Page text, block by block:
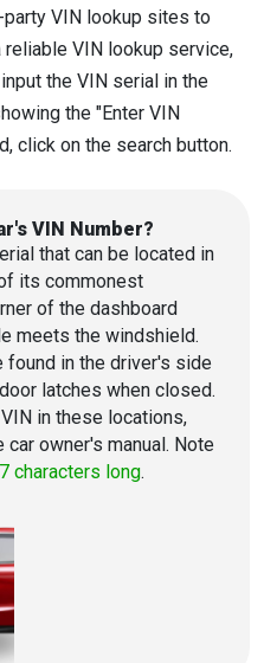
VIN lookup sites to
reliable VIN lookup service,
the VIN serial in the
the "Enter VIN
click on the search button.
VIN Number?
that can be located in
its commonest
of the dashboard
meets the windshield.
found in the driver's side
latches when closed.
in these locations,
owner's manual. Note
characters long.